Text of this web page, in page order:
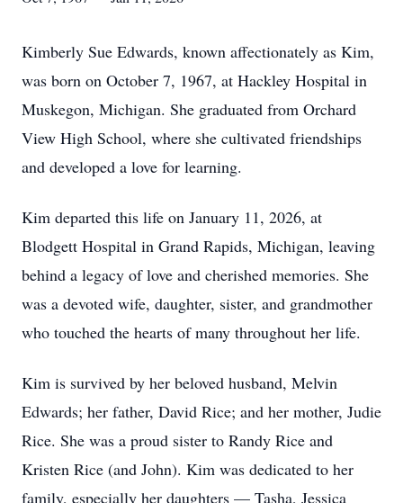
Kimberly Sue Edwards, known affectionately as Kim,
was born on October 7, 1967, at Hackley Hospital in
Muskegon, Michigan. She graduated from Orchard
View High School, where she cultivated friendships
and developed a love for learning.
Kim departed this life on January 11, 2026, at
Blodgett Hospital in Grand Rapids, Michigan, leaving
behind a legacy of love and cherished memories. She
was a devoted wife, daughter, sister, and grandmother
who touched the hearts of many throughout her life.
Kim is survived by her beloved husband, Melvin
Edwards; her father, David Rice; and her mother, Judie
Rice. She was a proud sister to Randy Rice and
Kristen Rice (and John). Kim was dedicated to her
family, especially her daughters — Tasha, Jessica